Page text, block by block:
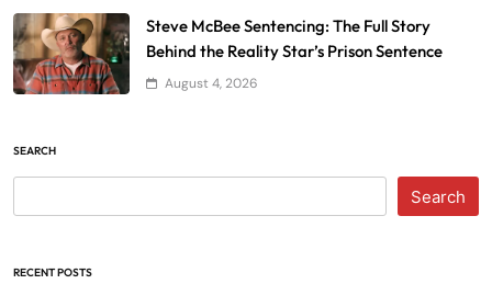
Steve McBee Sentencing: The Full Story
Behind the Reality Star’s Prison Sentence
August 4, 2026
SEARCH
Search
RECENT POSTS